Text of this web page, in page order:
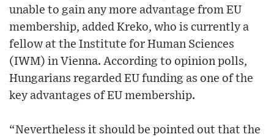
unable to gain any more advantage from EU
membership, added Kreko, who is currently a
fellow at the Institute for Human Sciences
(IWM) in Vienna. According to opinion polls,
Hungarians regarded EU funding as one of the
key advantages of EU membership.
“Nevertheless it should be pointed out that the